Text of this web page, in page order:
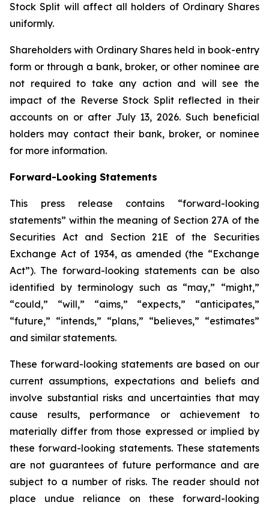
Stock Split will affect all holders of Ordinary Shares
uniformly.
Shareholders with Ordinary Shares held in book-entry
form or through a bank, broker, or other nominee are
not required to take any action and will see the
impact of the Reverse Stock Split reflected in their
accounts on or after July 13, 2026. Such beneficial
holders may contact their bank, broker, or nominee
for more information.
Forward-Looking Statements
This press release contains “forward-looking
statements” within the meaning of Section 27A of the
Securities Act and Section 21E of the Securities
Exchange Act of 1934, as amended (the “Exchange
Act”). The forward-looking statements can be also
identified by terminology such as “may,” “might,”
“could,” “will,” “aims,” “expects,” “anticipates,”
“future,” “intends,” “plans,” “believes,” “estimates”
and similar statements.
These forward-looking statements are based on our
current assumptions, expectations and beliefs and
involve substantial risks and uncertainties that may
cause results, performance or achievement to
materially differ from those expressed or implied by
these forward-looking statements. These statements
are not guarantees of future performance and are
subject to a number of risks. The reader should not
place undue reliance on these forward-looking